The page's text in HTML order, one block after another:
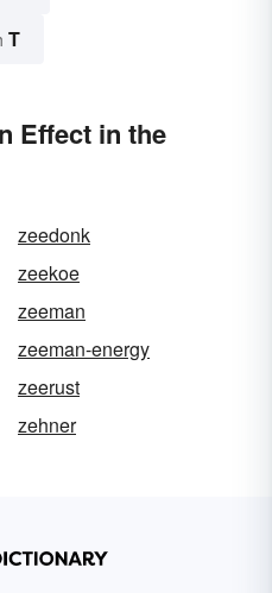
T
Effect in the
zeedonk
zeekoe
zeeman
zeeman-energy
zeerust
zehner